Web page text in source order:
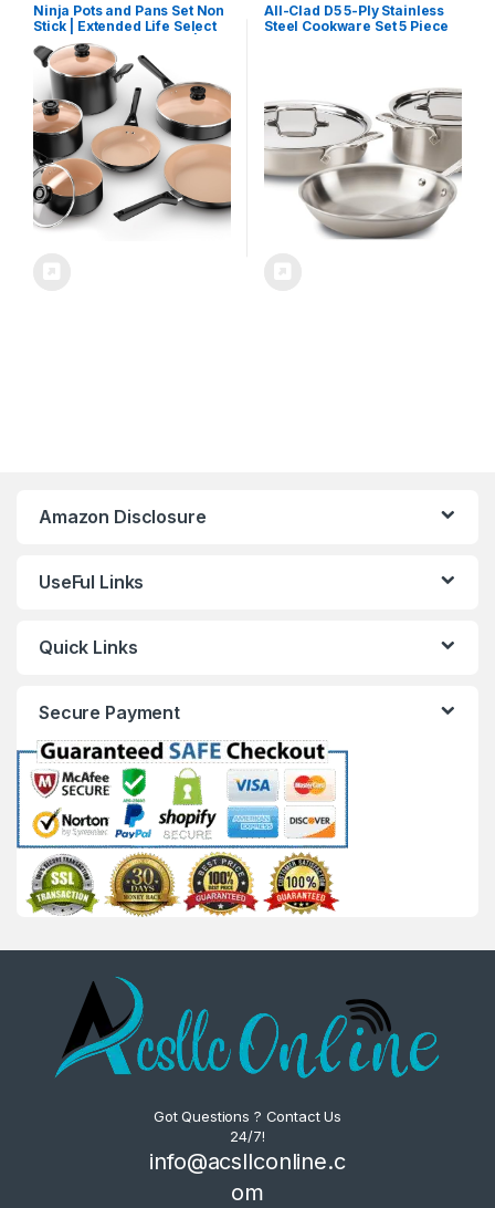
Ninja Pots and Pans Set Non
Stick | Extended Life Select
Ceramic Cookware Set | 10-
Piece Nonstick | PFOA Free |
Oven Safe to 350°F |
Induction Compatible |
CK89010BF
All-Clad D5 5-Ply Stainless
Steel Cookware Set 5 Piece
Amazon Disclosure
UseFul Links
Quick Links
Secure Payment
Got Questions ? Contact Us
24/7!
info@acsllconline.c
om